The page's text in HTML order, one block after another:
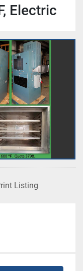
Electric
Listing